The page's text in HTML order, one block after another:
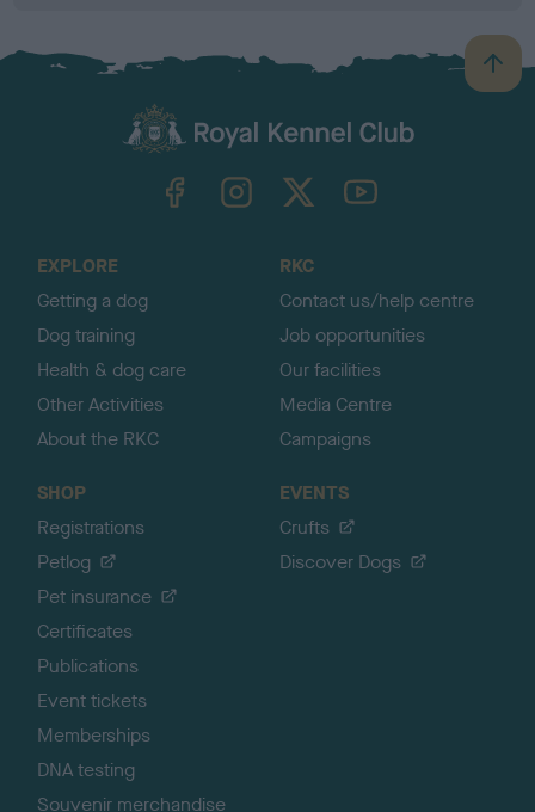
B
a
TheKennelClubUK on YouTube
EXPLORE
Getting a dog
Dog training
Health & dog care
Other Activities
About the RKC
RKC
Contact us/help centre
Job opportunities
Our facilities
Media Centre
Campaigns
SHOP
Registrations
Petlog
Pet insurance
Certificates
Publications
Event tickets
Memberships
DNA testing
Souvenir merchandise
EVENTS
Crufts
Discover Dogs